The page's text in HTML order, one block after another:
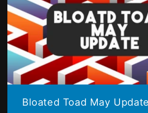
Bloated Toad May Update